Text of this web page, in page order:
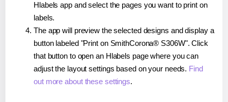
Hlabels app and select the pages you want to print on
labels.
The app will preview the selected designs and display a
button labeled "Print on SmithCorona® S306W". Click
that button to open an Hlabels page where you can
adjust the layout settings based on your needs. Find
out more about these settings.